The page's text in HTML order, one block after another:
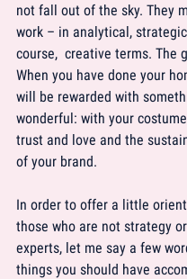
not fall out of the sky. They
work – in analytical,
course,  creative terms. The
When you have done your
will be rewarded with
wonderful: with your
trust and love and the
of your brand.
In order to offer a little
those who are not strategy
experts, let me say a few
things you should have